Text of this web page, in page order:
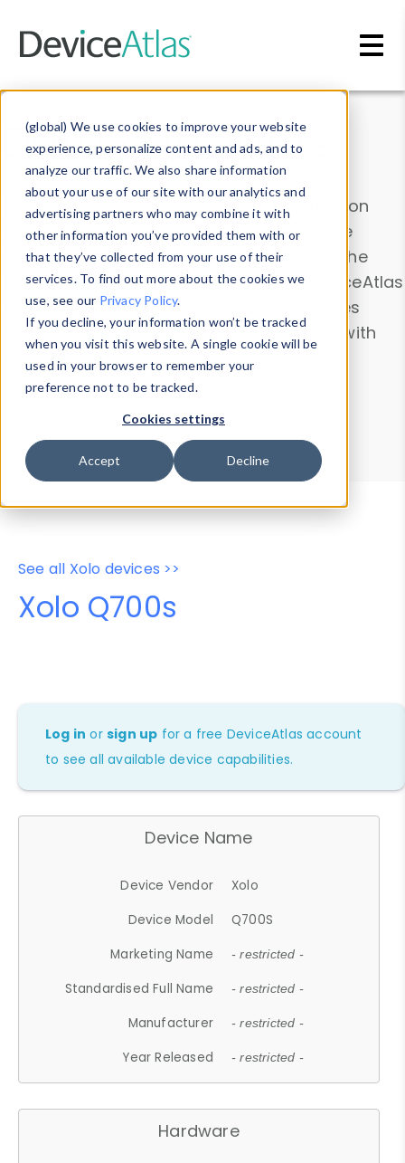
(global) We use cookies to improve your website
experience, personalize content and ads, and to
analyze our traffic. We also share information
about your use of our site with our analytics and
advertising partners who may combine it with
other information you’ve provided them with or
that they’ve collected from your use of their
services. To find out more about the cookies we
use, see our Privacy Policy.
If you decline, your information won’t be tracked
when you visit this website. A single cookie will be
used in your browser to remember your
preference not to be tracked.
Cookies settings
Accept Decline
Data & Insights
Explore our device data. Drill into information
and properties on all devices or contribute
information with theDevice Browser
. Use the
Data Explorerto explore and analyze DeviceAtlas
data. Check our available device properties
from ourProperty List. Test a User-Agent with
theHTTP Headers Parser.
Device Browser
Data Explorer
Properties
User-Agent Tester
See all Xolo devices >>
Xolo Q700s
Log in orsign up for a free DeviceAtlas account
to see all available device capabilities.
Device Name
Device Vendor
Xolo
Device Model
Q700S
Marketing Name
- restricted -
Standardised Full Name - restricted -
Manufacturer - restricted -
Year Released - restricted -
Hardware